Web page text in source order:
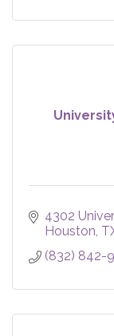
4302
Houston
(832) 842-